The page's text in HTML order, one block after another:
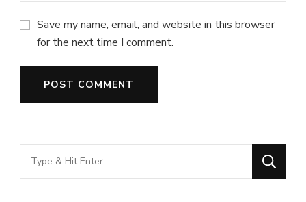
Save my name, email, and website in this browser
for the next time I comment.
Looking
for